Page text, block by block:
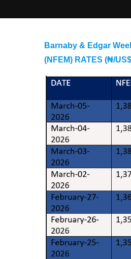
Barnaby & Edgar
(NFEM) RATES (₦/